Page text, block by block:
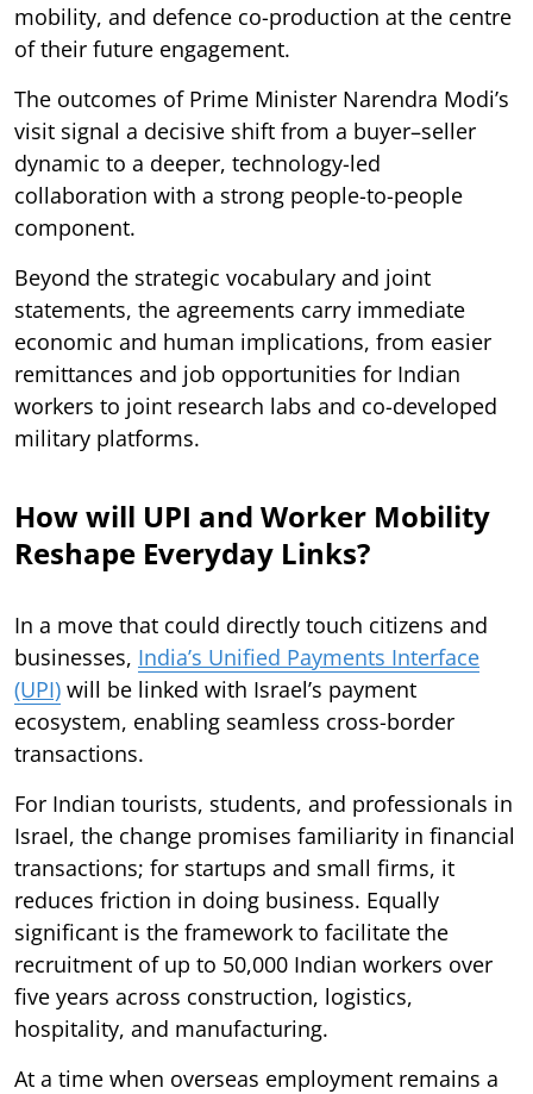
mobility, and defence co-production at the centre
of their future engagement.
The outcomes of Prime Minister Narendra Modi’s
visit signal a decisive shift from a buyer–seller
dynamic to a deeper, technology-led
collaboration with a strong people-to-people
component.
Beyond the strategic vocabulary and joint
statements, the agreements carry immediate
economic and human implications, from easier
remittances and job opportunities for Indian
workers to joint research labs and co-developed
military platforms.
How will UPI and Worker Mobility
Reshape Everyday Links?
In a move that could directly touch citizens and
businesses, India’s Unified Payments Interface
(UPI) will be linked with Israel’s payment
ecosystem, enabling seamless cross-border
transactions.
For Indian tourists, students, and professionals in
Israel, the change promises familiarity in financial
transactions; for startups and small firms, it
reduces friction in doing business. Equally
significant is the framework to facilitate the
recruitment of up to 50,000 Indian workers over
five years across construction, logistics,
hospitality, and manufacturing.
At a time when overseas employment remains a